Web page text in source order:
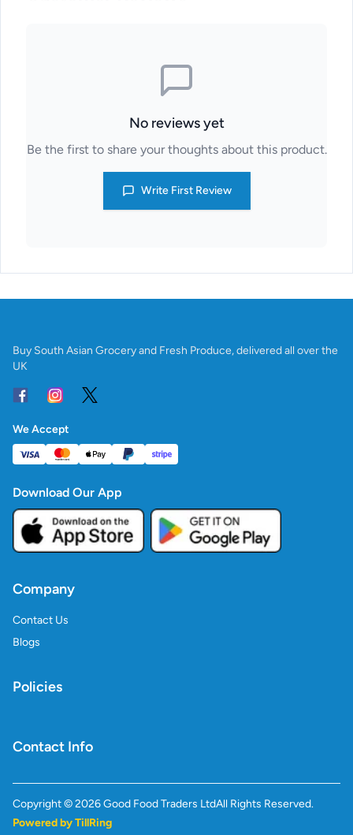
No reviews yet
Be the first to share your thoughts about this product.
Write First Review
Buy South Asian Grocery and Fresh Produce, delivered all over the
UK
We Accept
Download Our App
Company
Contact Us
Blogs
Policies
Contact Info
Copyright ©2026Good Food Traders LtdAll Rights Reserved.
Powered by TillRing